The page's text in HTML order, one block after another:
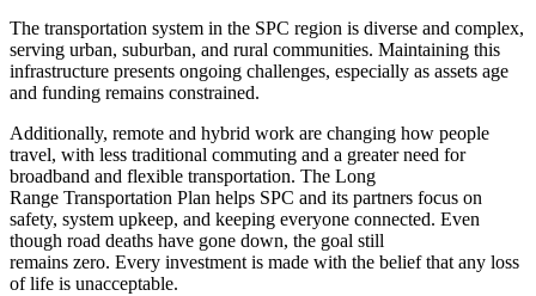
The transportation system in the SPC region is diverse and complex,
serving urban, suburban, and rural communities. Maintaining this
infrastructure presents ongoing challenges, especially as assets age
and funding remains constrained.
Additionally, remote and hybrid work are changing how people
travel, with less traditional commuting and a greater need for
broadband and flexible transportation. The Long
Range Transportation Plan helps SPC and its partners focus on
safety, system upkeep, and keeping everyone connected. Even
though road deaths have gone down, the goal still
remains zero. Every investment is made with the belief that any loss
of life is unacceptable.